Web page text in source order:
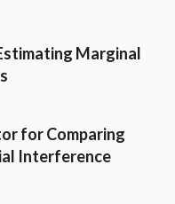
Marginal
for Comparing
Interference